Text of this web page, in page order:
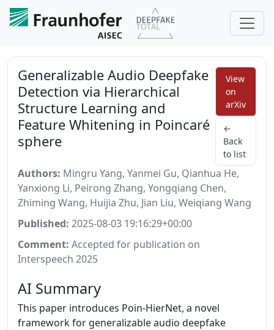
Generalizable Audio Deepfake
Detection via Hierarchical
Structure Learning and
Feature Whitening in Poincaré
sphere
View
on
arXiv
←
Back
to list
Authors: Mingru Yang, Yanmei Gu, Qianhua He,
Yanxiong Li, Peirong Zhang, Yongqiang Chen,
Zhiming Wang, Huijia Zhu, Jian Liu, Weiqiang Wang
Published: 2025-08-03 19:16:29+00:00
Comment: Accepted for publication on
Interspeech 2025
AI Summary
This paper introduces Poin-HierNet, a novel
framework for generalizable audio deepfake